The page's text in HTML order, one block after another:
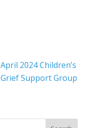
April 2024 Children’s
Grief Support Group